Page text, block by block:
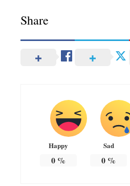
Share
Happy
0%
Sad
0 %